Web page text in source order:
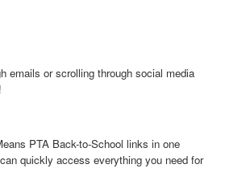
emails or scrolling through social media
PTA Back-to-School links in one
quickly access everything you need for